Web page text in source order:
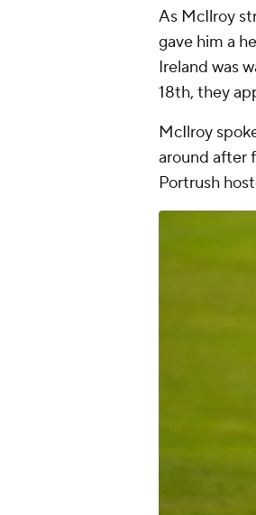
As McIlroy
gave him a
Ireland was
18th, they
McIlroy
around after
Portrush